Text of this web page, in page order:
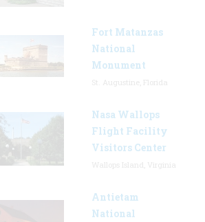
Fort Matanzas
National
Monument
Nasa Wallops
Flight Facility
Visitors Center
Antietam
National